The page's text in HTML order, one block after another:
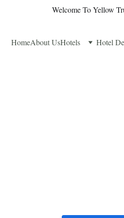
Welcome To Yellow
HomeAbout UsHotels Hotel